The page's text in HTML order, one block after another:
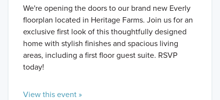
We're opening the doors to our brand new Everly
floorplan located in Heritage Farms. Join us for an
exclusive first look of this thoughtfully designed
home with stylish finishes and spacious living
areas, including a first floor guest suite. RSVP
today!
View this event »